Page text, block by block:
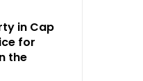
in Cap
for
the